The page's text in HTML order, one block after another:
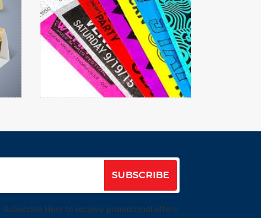
View details
SUBSCRIBE
Subscribe Here to receive promotional offers.